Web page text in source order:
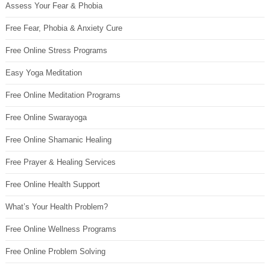
Assess Your Fear & Phobia
Free Fear, Phobia & Anxiety Cure
Free Online Stress Programs
Easy Yoga Meditation
Free Online Meditation Programs
Free Online Swarayoga
Free Online Shamanic Healing
Free Prayer & Healing Services
Free Online Health Support
What’s Your Health Problem?
Free Online Wellness Programs
Free Online Problem Solving